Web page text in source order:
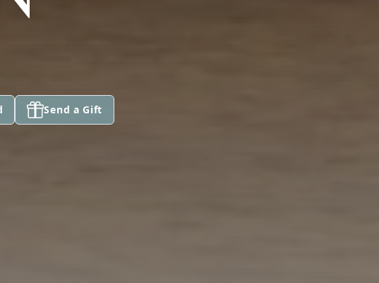
Send a Gift